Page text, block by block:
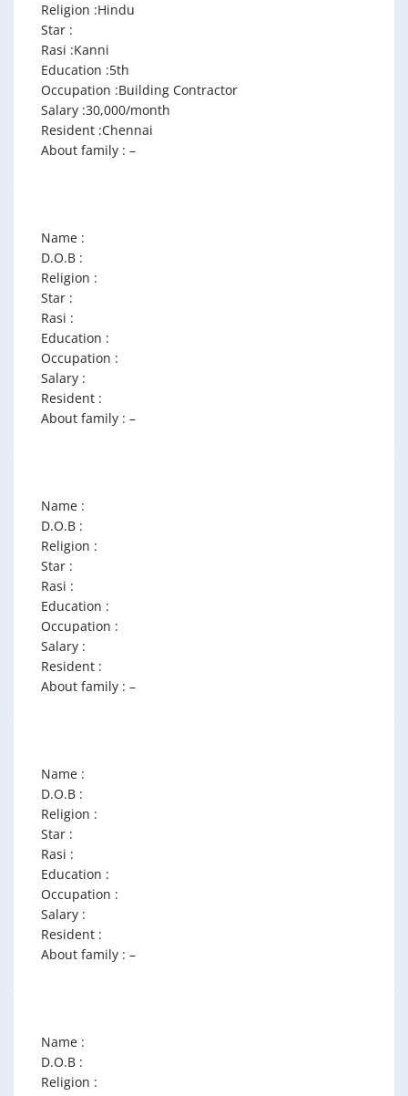
Religion :Hindu
Star :
Rasi :Kanni
Education :5th
Occupation :Building Contractor
Salary :30,000/month
Resident :Chennai
About family : –
Name :
D.O.B :
Religion :
Star :
Rasi :
Education :
Occupation :
Salary :
Resident :
About family : –
Name :
D.O.B :
Religion :
Star :
Rasi :
Education :
Occupation :
Salary :
Resident :
About family : –
Name :
D.O.B :
Religion :
Star :
Rasi :
Education :
Occupation :
Salary :
Resident :
About family : –
Name :
D.O.B :
Religion :